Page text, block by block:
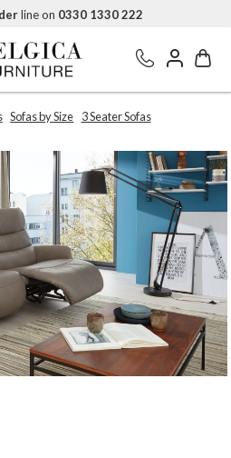
line on 0330 1330 222
Sofas by Size 3 Seater Sofas